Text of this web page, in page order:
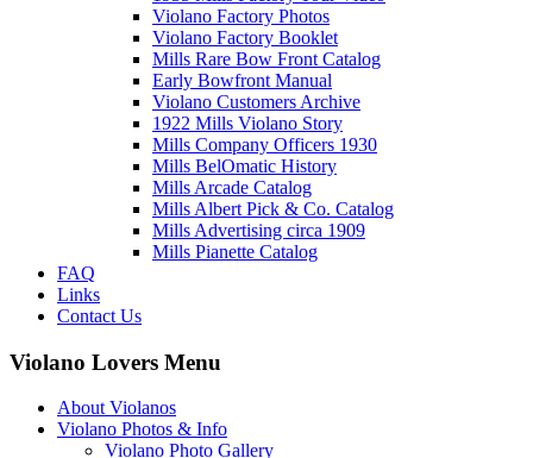
Violano Factory Photos
Violano Factory Booklet
Mills Rare Bow Front Catalog
Early Bowfront Manual
Violano Customers Archive
1922 Mills Violano Story
Mills Company Officers 1930
Mills BelOmatic History
Mills Arcade Catalog
Mills Albert Pick & Co. Catalog
Mills Advertising circa 1909
Mills Pianette Catalog
FAQ
Links
Contact Us
Violano Lovers Menu
About Violanos
Violano Photos & Info
Violano Photo Gallery